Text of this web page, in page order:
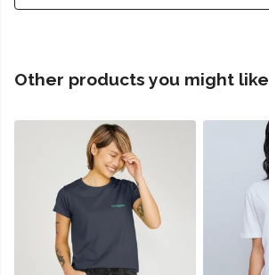
Other products you might like